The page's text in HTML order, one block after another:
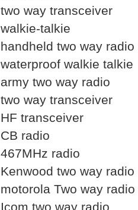
two way transceiver
walkie-talkie
handheld two way radio
waterproof walkie talkie
army two way radio
two way transceiver
HF transceiver
CB radio
467MHz radio
Kenwood two way radio
motorola Two way radio
Icom two way radio